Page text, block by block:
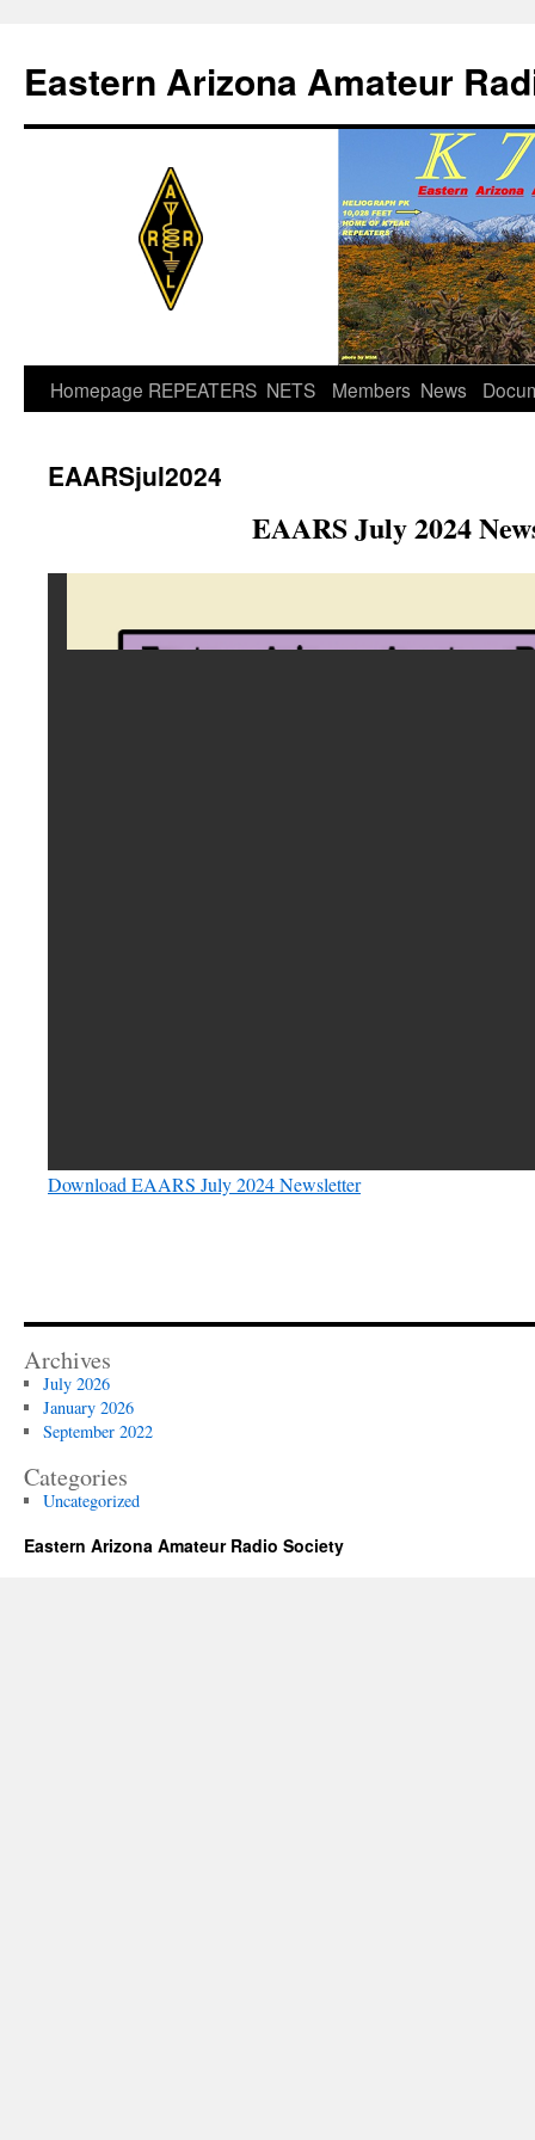
content
Eastern Arizona Amateur
Homepage REPEATERS NETS Members News
EAARSjul2024
EAARS July 2024
Download EAARS July 2024 Newsletter
Archives
July 2026
January 2026
September 2022
Categories
Uncategorized
Eastern Arizona Amateur Radio Society